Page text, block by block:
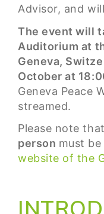
Advisor, and
The event will
Auditorium at
Geneva,
October at
Geneva Peace
streamed.
Please note that
person must
website of the